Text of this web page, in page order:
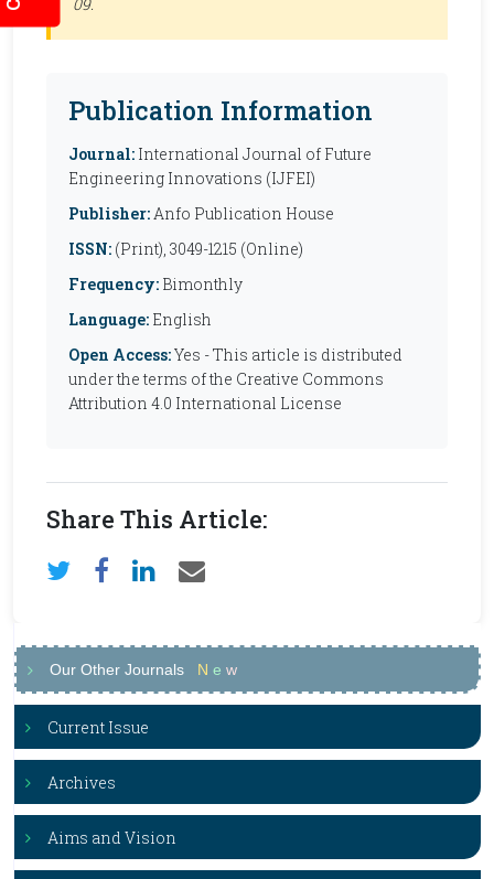
Publication Information
Journal: International Journal of Future
Engineering Innovations (IJFEI)
Publisher:Anfo Publication House
ISSN: (Print), 3049-1215 (Online)
Frequency: Bimonthly
Language: English
Open Access:Yes - This article is distributed
under the terms of the Creative Commons
Attribution 4.0 International License
Share This Article:
Our Other Journals N e w
Current Issue
Archives
Aims and Vision